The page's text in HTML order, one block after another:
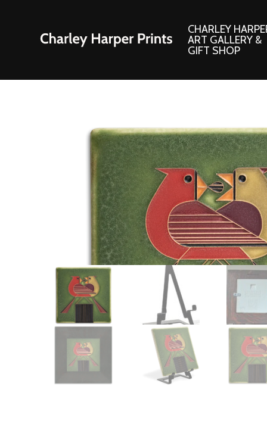
CHARLEY
ART GALLERY &
GIFT SHOP
Consignment Corner
Ford Times Art
Framed Prints
Giclee’ Prints
Indoor/Outdoor Artwork
Lithograph Prints
Original Paintings
Other Art – Brett H
Other Art – Edie H
Posters
Signed Ltd Edition Prints
Wall Murals
Adornments
Books
Boxed
Brass Bookmarks
Calendars and
Children’s
Christmas
Decorative Art
Embroidered
Enamel Pins
Gift Certificates
House Numbers
Kitchen &